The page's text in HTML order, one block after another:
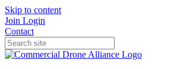
Skip to content
Join Login
Contact